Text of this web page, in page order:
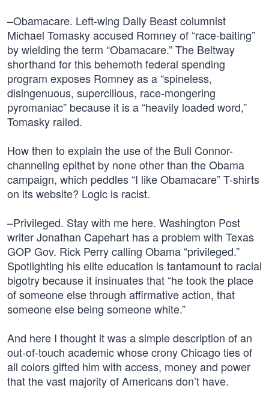
–Obamacare. Left-wing Daily Beast columnist
Michael Tomasky accused Romney of “race-baiting”
by wielding the term “Obamacare.” The Beltway
shorthand for this behemoth federal spending
program exposes Romney as a “spineless,
disingenuous, supercilious, race-mongering
pyromaniac” because it is a “heavily loaded word,”
Tomasky railed.
How then to explain the use of the Bull Connor-
channeling epithet by none other than the Obama
campaign, which peddles “I like Obamacare” T-shirts
on its website? Logic is racist.
–Privileged. Stay with me here. Washington Post
writer Jonathan Capehart has a problem with Texas
GOP Gov. Rick Perry calling Obama “privileged.”
Spotlighting his elite education is tantamount to racial
bigotry because it insinuates that “he took the place
of someone else through affirmative action, that
someone else being someone white.”
And here I thought it was a simple description of an
out-of-touch academic whose crony Chicago ties of
all colors gifted him with access, money and power
that the vast majority of Americans don’t have.